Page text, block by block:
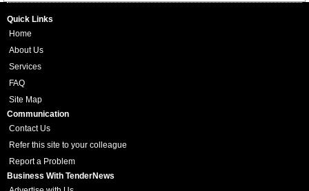
Quick Links
Home
About Us
Services
FAQ
Site Map
Communication
Contact Us
Refer this site to your colleague
Report a Problem
Business With TenderNews